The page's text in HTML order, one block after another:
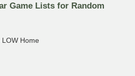
Game Lists for Random
LOW Home